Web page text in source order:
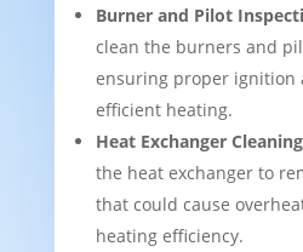
Burner and Pilot
clean the burners and
ensuring proper ignition
efficient heating.
Heat Exchanger Cleaning
the heat exchanger to
that could cause
heating efficiency.